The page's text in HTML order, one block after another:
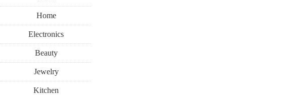
Home
Electronics
Beauty
Jewelry
Kitchen